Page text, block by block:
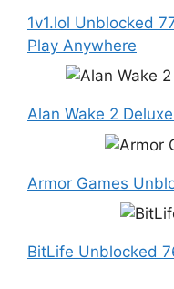
1v1.lol Unblocked
Play Anywhere
Alan Wake 2
Armor Games
BitLife Unblocked